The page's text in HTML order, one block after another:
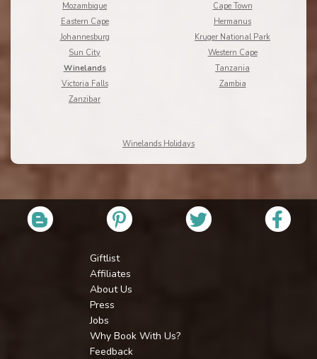
Mozambique
Cape Town
Eastern Cape
Hermanus
Johannesburg
Kruger National Park
Sun City
Western Cape
Winelands
Tanzania
Victoria Falls
Zambia
Zanzibar
Winelands Holidays
Giftlist
Affiliates
About Us
Press
Jobs
Why Book With Us?
Feedback